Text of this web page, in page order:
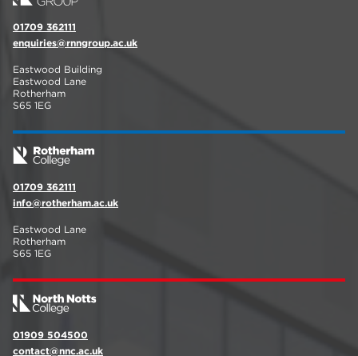
01709 362111
enquiries@rnngroup.ac.uk
Eastwood Building
Eastwood Lane
Rotherham
S65 1EG
01709 362111
info@rotherham.ac.uk
Eastwood Lane
Rotherham
S65 1EG
01909 504500
contact@nnc.ac.uk